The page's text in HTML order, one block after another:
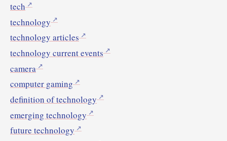
tech
technology
technology articles
technology current events
camera
computer gaming
definition of technology
emerging technology
future technology